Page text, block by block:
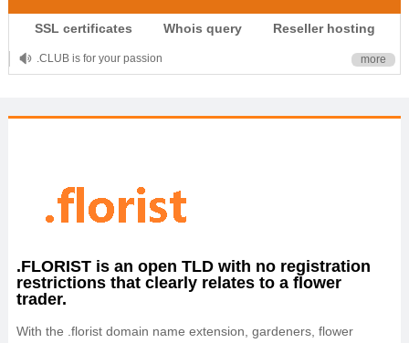
SSL certificates Whois query Reseller hosting
.CLUB is for your passion
XYZ, new Generation
more
.FLORIST is an open TLD with no registration
restrictions that clearly relates to a flower
trader.
With the .florist domain name extension, gardeners, flower